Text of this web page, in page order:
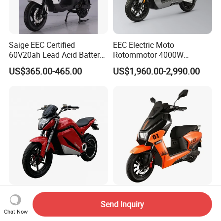
Saige EEC Certified
60V20ah Lead Acid Battery
or Lithium Battery Street
Legal 1000W Electric
US$365.00-465.00
EEC Electric Moto
Rotommotor 4000W
Scooter Electric Motorcycle
Dier EL Aletlerielektrikli
US$1,960.00-2,990.00
2000W Long Range High
Speed Electric Motorcycle
2025 Fashion New Trend
Ae4 2000W 60km/H Two
Wheel Electric Scooter
Chat Now
Send Inquiry